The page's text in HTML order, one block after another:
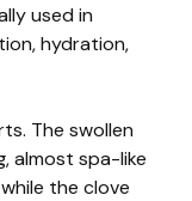
used in
hydration,
The swollen
almost spa-like
the clove